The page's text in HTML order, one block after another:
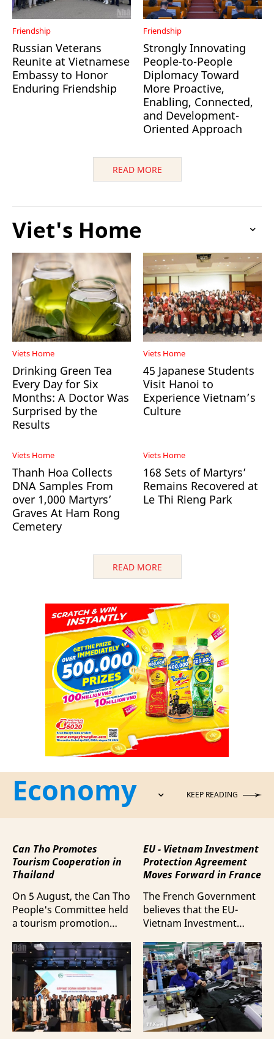
Friendship
Russian Veterans
Reunite at Vietnamese
Embassy to Honor
Enduring Friendship
Friendship
Strongly Innovating
People-to-People
Diplomacy Toward
More Proactive,
Enabling, Connected,
and Development-
Oriented Approach
READ MORE
Viet's Home
Viets Home
Drinking Green Tea
Every Day for Six
Months: A Doctor Was
Surprised by the
Results
Viets Home
45 Japanese Students
Visit Hanoi to
Experience Vietnam’s
Culture
Viets Home
Thanh Hoa Collects
DNA Samples From
over 1,000 Martyrs’
Graves At Ham Rong
Cemetery
Viets Home
168 Sets of Martyrs’
Remains Recovered at
Le Thi Rieng Park
READ MORE
Economy KEEP READING
Can Tho Promotes
Tourism Cooperation in
Thailand
On 5 August, the Can Tho
People's Committee held
a tourism promotion
Thailand, aimed at
strengthening tourism
connectivity and
cooperation between
businesses in Can Tho
and their Thai
counterparts.
EU - Vietnam Investment
Protection Agreement
Moves Forward in France
The French Government
believes that the EU-
Vietnam Investment
(EVIPA) will help
strengthen the presence
of French enterprises in
Vietnam amid
increasingly intense
international
competition.